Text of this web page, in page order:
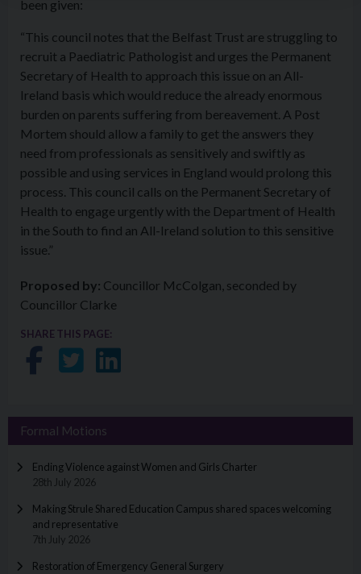
been given:
“This council notes that the Belfast Trust are struggling to
recruit a Paediatric Pathologist and urges the Permanent
Secretary of Health to approach this issue on an All-
Ireland basis which would reduce the already enormous
burden on parents suffering from bereavement. A Post
Mortem should allow a family to get the answers they
need from professionals as sensitively and swiftly as
possible and using services in England would prolong this
process. This council calls on the Permanent Secretary of
Health to engage urgently with the Department of Health
in the South to find an All-Ireland solution to this sensitive
issue.”
Proposed by: Councillor McColgan, seconded by
Councillor Clarke
SHARE THIS PAGE:
Share on Facebook
Share on Twitter
Share on LinkedIn
Formal Motions
Ending Violence against Women and Girls Charter
28th July 2026
Making Strule Shared Education Campus shared spaces welcoming
and representative
7th July 2026
Restoration of Emergency General Surgery